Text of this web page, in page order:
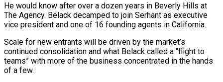
He would know after over a dozen years in Beverly Hills at
The Agency. Belack decamped to join Serhant as executive
vice president and one of 16 founding agents in California.
Scale for new entrants will be driven by the market’s
continued consolidation and what Belack called a “flight to
teams” with more of the business concentrated in the hands
of a few.